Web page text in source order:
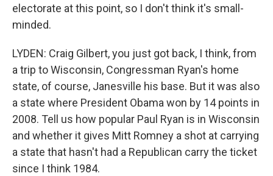
electorate at this point, so I don't think it's small-
minded.
LYDEN: Craig Gilbert, you just got back, I think, from
a trip to Wisconsin, Congressman Ryan's home
state, of course, Janesville his base. But it was also
a state where President Obama won by 14 points in
2008. Tell us how popular Paul Ryan is in Wisconsin
and whether it gives Mitt Romney a shot at carrying
a state that hasn't had a Republican carry the ticket
since I think 1984.